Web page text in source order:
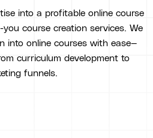
into a profitable online course
you course creation services. We
into online courses with ease—
curriculum development to
funnels.